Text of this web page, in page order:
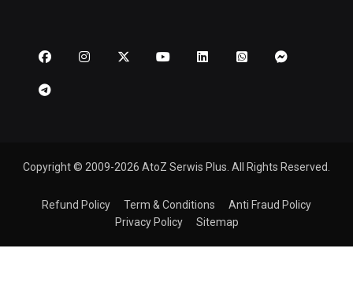
Copyright © 2009-2026 AtoZ Serwis Plus. All Rights Reserved.
Refund Policy Term & Conditions
Anti Fraud Policy
Privacy Policy
Sitemap